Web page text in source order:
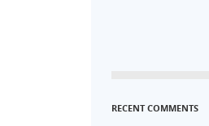
RECENT COMMENTS